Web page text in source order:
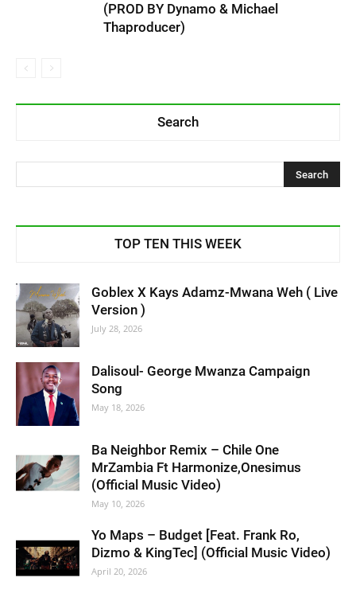
(PROD BY Dynamo & Michael
Thaproducer)
Search
TOP TEN THIS WEEK
Goblex X Kays Adamz-Mwana Weh ( Live
Version )
July 28, 2026
Dalisoul- George Mwanza Campaign
Song
May 18, 2026
Ba Neighbor Remix – Chile One
MrZambia Ft Harmonize,Onesimus
(Official Music Video)
May 10, 2026
Yo Maps – Budget [Feat. Frank Ro,
Dizmo & KingTec] (Official Music Video)
April 20, 2026